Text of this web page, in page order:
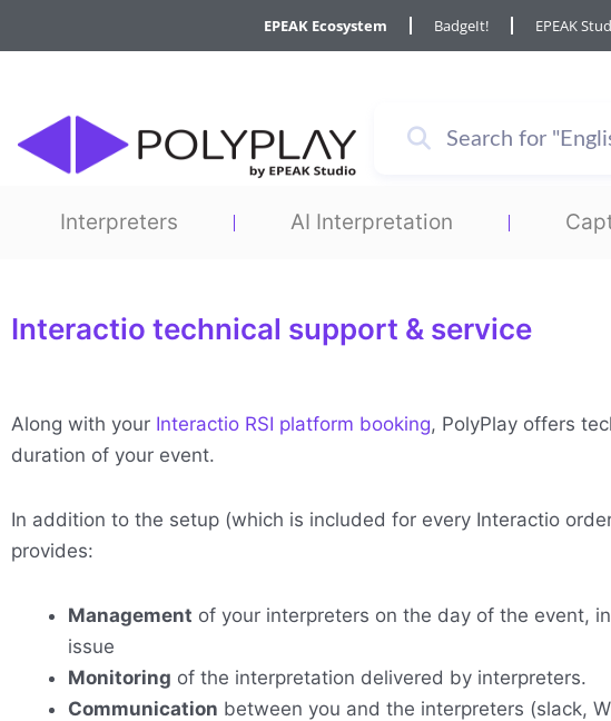
to
EPEAK Ecosystem BadgeIt! EPEAK
Interpreters AI Interpretation
Interactio technical support & service
Along with your Interactio RSI platform booking, PolyPlay offers
duration of your event.
In addition to the setup (which is included for every Interactio
provides:
Management of your interpreters on the day of the event,
issue
Monitoring of the interpretation delivered by interpreters.
Communication between you and the interpreters (slack,